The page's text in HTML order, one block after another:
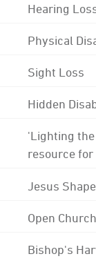
Hearing
Physical
Sight Loss
Hidden
'Lighting
resource for
Jesus
Open
Bishop's